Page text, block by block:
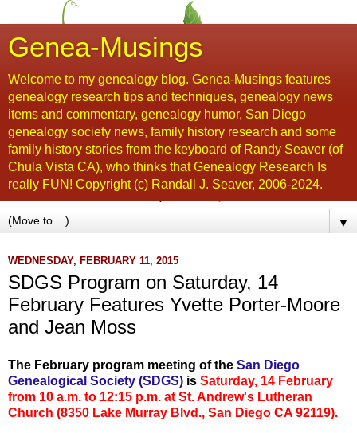
Genea-Musings
Welcome to my genealogy blog. Genea-Musings features
genealogy research tips and techniques, genealogy news
items and commentary, genealogy humor, San Diego
genealogy society news, family history research and some
family history stories from the keyboard of Randy Seaver (of
Chula Vista CA), who thinks that Genealogy Research Is
really FUN! Copyright (c) Randall J. Seaver, 2006-2024.
▼
WEDNESDAY, FEBRUARY 11, 2015
SDGS Program on Saturday, 14
February Features Yvette Porter-Moore
and Jean Moss
The February program meeting of the San Diego
Genealogical Society (SDGS) is Saturday, 14 February
from 10 a.m. to 12:15 p.m. at St. Andrew's Lutheran
Church (8350 Lake Murray Blvd., San Diego CA 92119).